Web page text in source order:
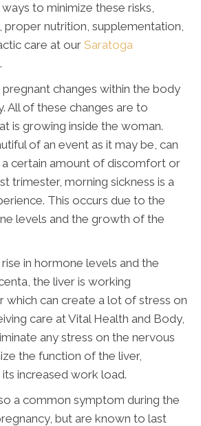
to minimize these risks,
proper nutrition, supplementation,
care at our Saratoga
.
changes within the body
All of these changes are to
is growing inside the woman.
of an event as it may be, can
certain amount of discomfort or
trimester, morning sickness is a
This occurs due to the
levels and the growth of the
in hormone levels and the
the liver is working
which can create a lot of stress on
care at Vital Health and Body,
any stress on the nervous
the function of the liver,
increased work load.
a common symptom during the
but are known to last